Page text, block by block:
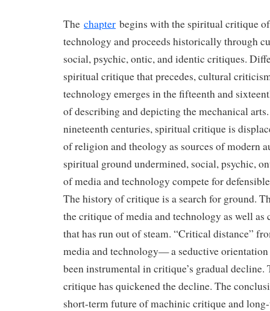
The chapter begins with the spiritual critique
technology and proceeds historically through
social, psychic, ontic, and identic critiques.
spiritual critique that precedes, cultural
technology emerges in the fifteenth and
of describing and depicting the mechanical
nineteenth centuries, spiritual critique is
of religion and theology as sources of modern
spiritual ground undermined, social, psychic,
of media and technology compete for
The history of critique is a search for ground.
the critique of media and technology as well as
that has run out of steam. “Critical distance”
media and technology— a seductive
been instrumental in critique’s gradual
critique has quickened the decline. The
short-term future of machinic critique and